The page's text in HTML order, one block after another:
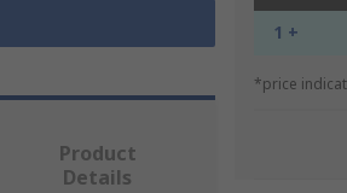
1 +
*price
Product
Details